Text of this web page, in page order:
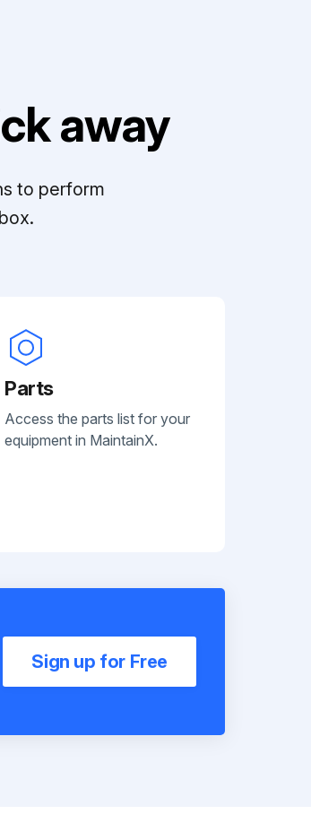
away
to perform
Parts
Access the parts list for your
equipment in MaintainX.
Sign up for Free